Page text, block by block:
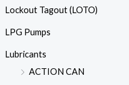
Lockout Tagout (LOTO)
LPG Pumps
Lubricants
ACTION CAN